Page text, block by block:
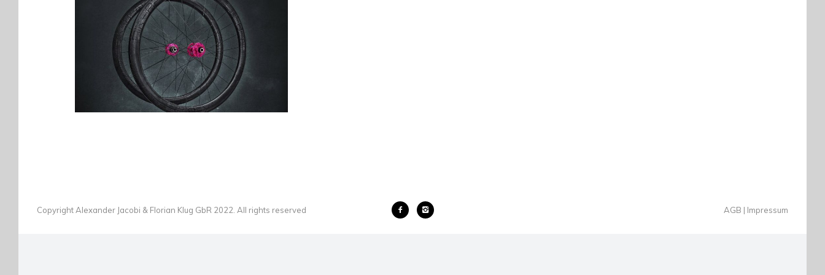
BIKEBEAT CARBON LAUFRÄDER
ÜBERFLIEGER
BIKES PHOTOGRAPHY
Copyright Alexander Jacobi & Florian Klug GbR 2022. All rights reserved AGB Impressum